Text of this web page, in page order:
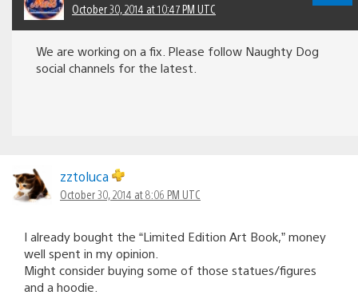
October 30, 2014 at 10:47 PM UTC
We are working on a fix. Please follow Naughty Dog
social channels for the latest.
zztoluca
October 30, 2014 at 8:06 PM UTC
I already bought the “Limited Edition Art Book,” money
well spent in my opinion.
Might consider buying some of those statues/figures
and a hoodie.